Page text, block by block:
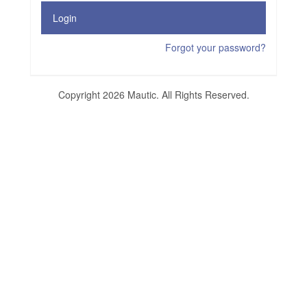
Login
Forgot your password?
Copyright 2026 Mautic. All Rights Reserved.